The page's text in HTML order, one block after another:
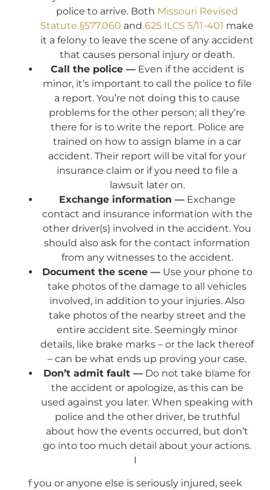
police to arrive. Both Missouri Revised
Statute §577.060 and 625 ILCS 5/11-401 make
it a felony to leave the scene of any accident
that causes personal injury or death.
Call the police —Even if the accident is
minor, it’s important to call the police to file
a report. You’re not doing this to cause
problems for the other person; all they’re
there for is to write the report. Police are
trained on how to assign blame in a car
accident. Their report will be vital for your
insurance claim or if you need to file a
lawsuit later on.
Exchange information —Exchange
contact and insurance information with the
other driver(s) involved in the accident. You
should also ask for the contact information
from any witnesses to the accident.
Document the scene —Use your phone to
take photos of the damage to all vehicles
involved, in addition to your injuries. Also
take photos of the nearby street and the
entire accident site. Seemingly minor
details, like brake marks – or the lack thereof
– can be what ends up proving your case.
Don’t admit fault — Do not take blame for
the accident or apologize, as this can be
used against you later. When speaking with
police and the other driver, be truthful
about how the events occurred, but don’t
go into too much detail about your actions.
I
f you or anyone else is seriously injured, seek